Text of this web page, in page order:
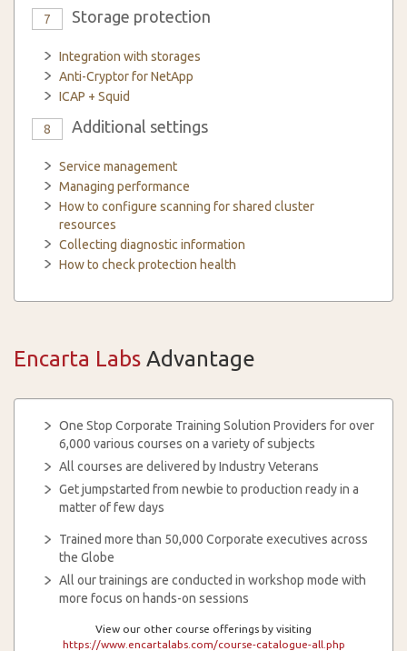
7 Storage protection
Integration with storages
Anti-Cryptor for NetApp
ICAP + Squid
8 Additional settings
Service management
Managing performance
How to configure scanning for shared cluster
resources
Collecting diagnostic information
How to check protection health
Encarta Labs Advantage
One Stop Corporate Training Solution Providers for over
6,000 various courses on a variety of subjects
All courses are delivered by Industry Veterans
Get jumpstarted from newbie to production ready in a
matter of few days
Trained more than 50,000 Corporate executives across
the Globe
All our trainings are conducted in workshop mode with
more focus on hands-on sessions
View our other course offerings by visiting
https://www.encartalabs.com/course-catalogue-all.php